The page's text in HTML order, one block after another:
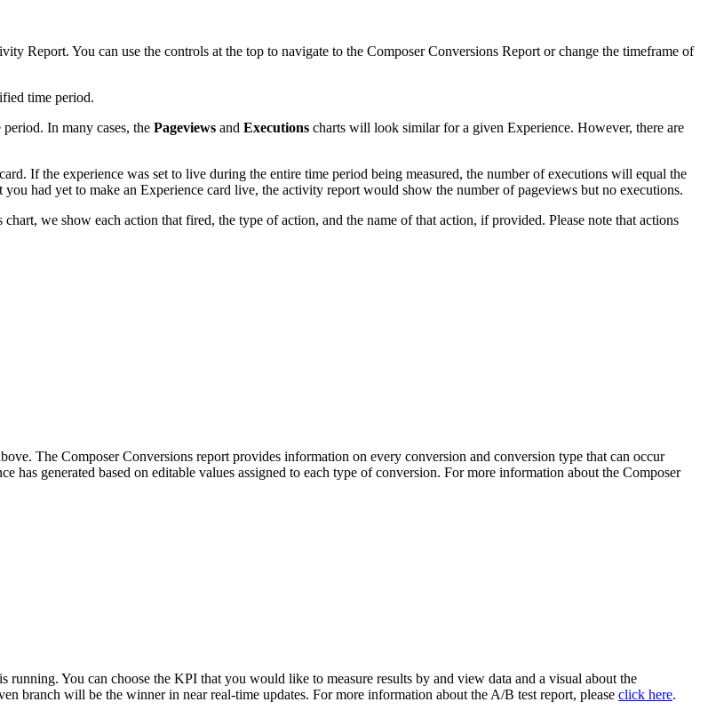
Report. You can use the controls at the top to navigate to the Composer Conversions Report or change the timeframe of
time period.
In many cases, the Pageviews and Executions charts will look similar for a given Experience. However, there are
If the experience was set to live during the entire time period being measured, the number of executions will equal the
had yet to make an Experience card live, the activity report would show the number of pageviews but no executions.
we show each action that fired, the type of action, and the name of that action, if provided. Please note that actions
The Composer Conversions report provides information on every conversion and conversion type that can occur
generated based on editable values assigned to each type of conversion. For more information about the Composer
You can choose the KPI that you would like to measure results by and view data and a visual about the
branch will be the winner in near real-time updates. For more information about the A/B test report, please click here.